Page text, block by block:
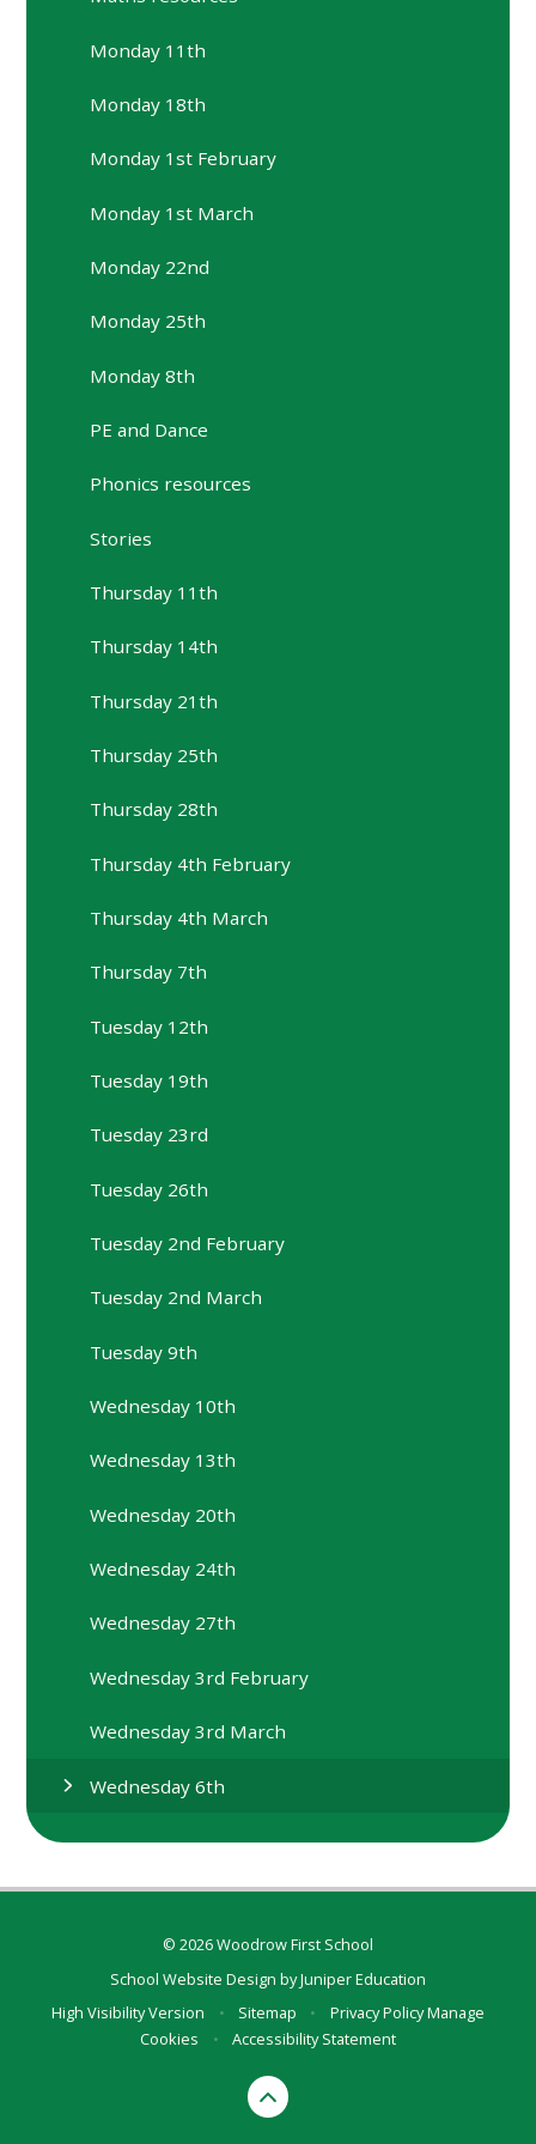
Monday 11th
Monday 18th
Monday 1st February
Monday 1st March
Monday 22nd
Monday 25th
Monday 8th
PE and Dance
Phonics resources
Stories
Thursday 11th
Thursday 14th
Thursday 21th
Thursday 25th
Thursday 28th
Thursday 4th February
Thursday 4th March
Thursday 7th
Tuesday 12th
Tuesday 19th
Tuesday 23rd
Tuesday 26th
Tuesday 2nd February
Tuesday 2nd March
Tuesday 9th
Wednesday 10th
Wednesday 13th
Wednesday 20th
Wednesday 24th
Wednesday 27th
Wednesday 3rd February
Wednesday 3rd March
Wednesday 6th
© 2026 Woodrow First School
School Website Design byJuniper Education
High Visibility Version
• Sitemap • Privacy PolicyManage
Cookies
• Accessibility Statement